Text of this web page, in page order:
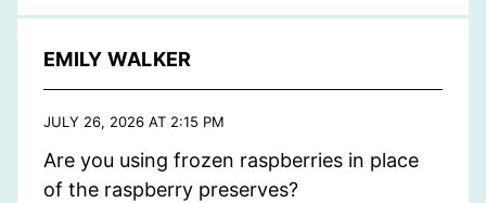
EMILY WALKER
JULY 26, 2026 AT 2:15 PM
Are you using frozen raspberries in place
of the raspberry preserves?